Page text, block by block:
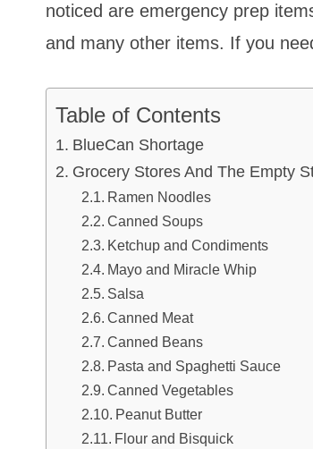
noticed are emergency prep
and many other items. If you
Table of Contents
BlueCan Shortage
Grocery Stores And The Empty
Ramen Noodles
Canned Soups
Ketchup and Condiments
Mayo and Miracle Whip
Salsa
Canned Meat
Canned Beans
Pasta and Spaghetti Sauce
Canned Vegetables
Peanut Butter
Flour and Bisquick